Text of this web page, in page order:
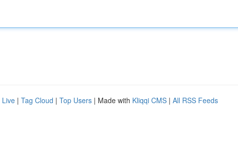
Live | Tag Cloud | Top Users | Made with Kliqqi CMS | All RSS Feeds